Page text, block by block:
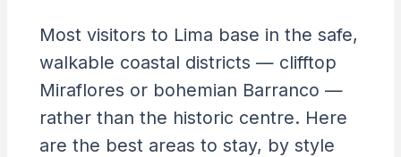
Most visitors to Lima base in the safe,
walkable coastal districts — clifftop
Miraflores or bohemian Barranco —
rather than the historic centre. Here
are the best areas to stay, by style